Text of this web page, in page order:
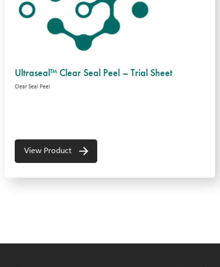
Ultraseal™ Clear Seal Peel – Trial Sheet
Clear Seal Peel
View Product